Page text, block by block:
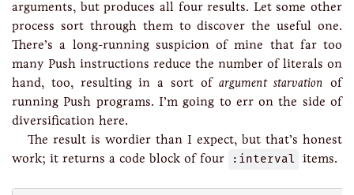
arguments, but produces all four results. Let some other
process sort through them to discover the useful one.
There’s a long-running suspicion of mine that far too
many Push instructions reduce the number of literals on
hand, too, resulting in a sort ofargument starvation of
running Push programs. I’m going to err on the side of
diversification here.
The result is wordier than I expect, but that’s honest
work; it returns a code block of four
:interval items.